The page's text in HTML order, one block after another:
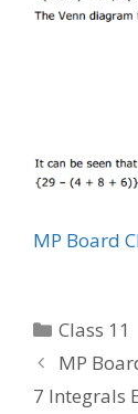
MP Board
Categories
Class 11
MP
7 Integrals